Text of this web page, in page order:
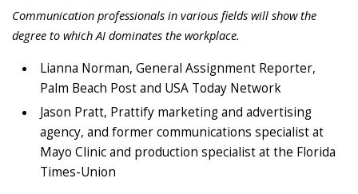
Communication professionals in various fields will show the
degree to which AI dominates the workplace.
Lianna Norman, General Assignment Reporter,
Palm Beach Post and USA Today Network
Jason Pratt, Prattify marketing and advertising
agency, and former communications specialist at
Mayo Clinic and production specialist at the Florida
Times-Union